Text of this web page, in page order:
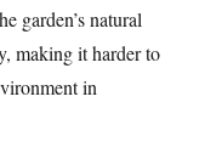
garden’s natural
making it harder to
in